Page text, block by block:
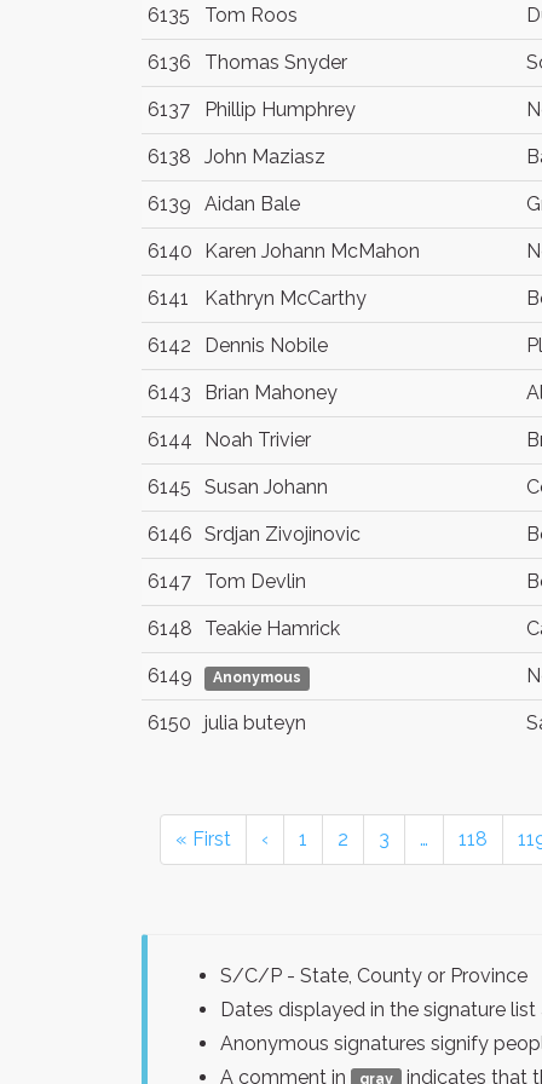
6135 Tom Roos
6136 Thomas Snyder
6137 Phillip Humphrey
6138 John Maziasz
6139 Aidan Bale
6140 Karen Johann McMahon
6141 Kathryn McCarthy
6142 Dennis Nobile
6143 Brian Mahoney
6144 Noah Trivier
6145 Susan Johann
6146 Srdjan Zivojinovic
6147 Tom Devlin
6148 Teakie Hamrick
6149 Anonymous
6150 julia buteyn
« First ‹ 1 2 3 … 118
S/C/P - State, County or Province
Dates displayed in the signature
Anonymous signatures signify
A comment in
gray indicates that